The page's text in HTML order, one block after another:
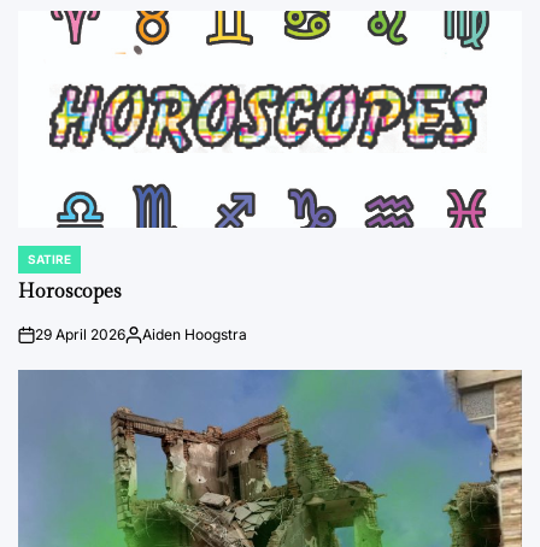
POSTED
IN
SATIRE
Horoscopes
on29 April 2026Posted
Aiden Hoogstra